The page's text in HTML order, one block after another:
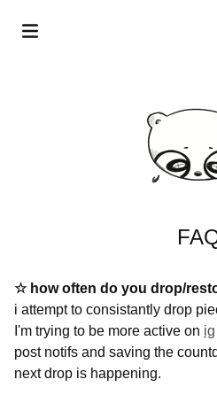
☆ how often do you drop/
i attempt to consistantly drop
I'm trying to be more active on ig
post notifs and saving the
next drop is happening.